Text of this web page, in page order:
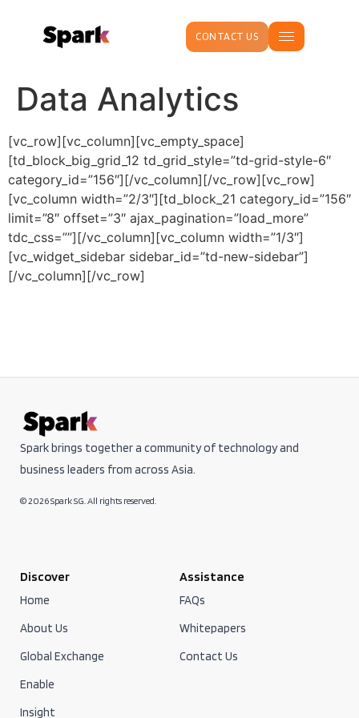
CONTACT US
Data Analytics
[vc_row][vc_column][vc_empty_space]
[td_block_big_grid_12 td_grid_style=”td-grid-style-6″
category_id=”156″][/vc_column][/vc_row][vc_row]
[vc_column width=”2/3″][td_block_21 category_id=”156″
limit=”8″ offset=”3″ ajax_pagination=”load_more”
tdc_css=””][/vc_column][vc_column width=”1/3″]
[vc_widget_sidebar sidebar_id=”td-new-sidebar”]
[/vc_column][/vc_row]
Spark brings together a community of technology and
business leaders from across Asia.
© 2026 Spark SG. All rights reserved.
Discover
Home
About Us
Global Exchange
Enable
Insight
Assistance
FAQs
Whitepapers
Contact Us